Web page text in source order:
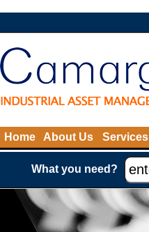
Home About Us Services
What you need?